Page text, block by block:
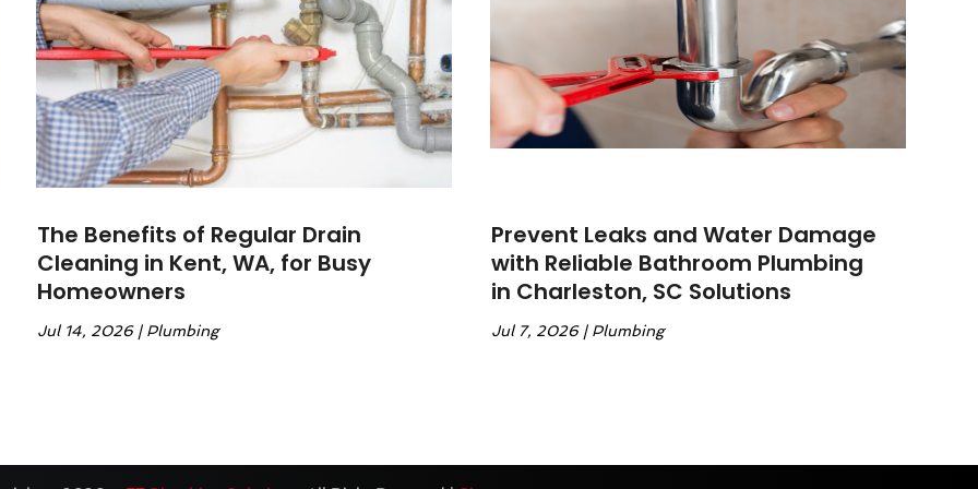
The Benefits of Regular Drain
Cleaning in Kent, WA, for Busy
Homeowners
Jul 14, 2026| Plumbing
Prevent Leaks and Water Damage
with Reliable Bathroom Plumbing
in Charleston, SC Solutions
Jul 7, 2026| Plumbing